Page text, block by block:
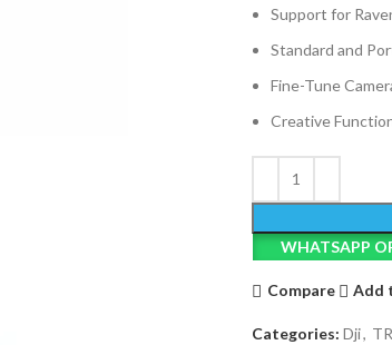
Support for
Standard and
Fine-Tune
Creative
WHATSAPP
Compare Add
Categories: Dji,